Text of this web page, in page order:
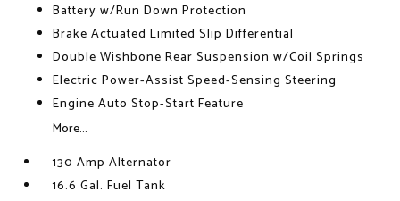
Battery w/Run Down Protection
Brake Actuated Limited Slip Differential
Double Wishbone Rear Suspension w/Coil Springs
Electric Power-Assist Speed-Sensing Steering
Engine Auto Stop-Start Feature
More...
130 Amp Alternator
16.6 Gal. Fuel Tank